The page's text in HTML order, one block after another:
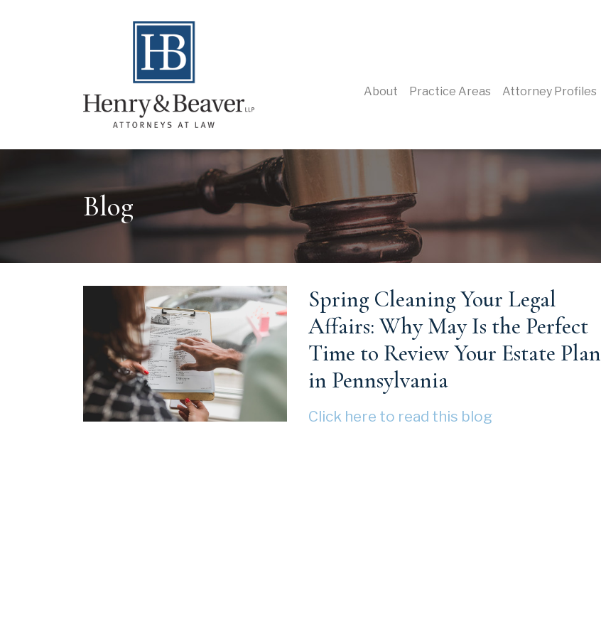
About Practice Areas Attorney Profiles
Blog
Spring Cleaning Your Legal
Affairs: Why May Is the Perfect
Time to Review Your Estate Plan
in Pennsylvania
Click here to read this blog